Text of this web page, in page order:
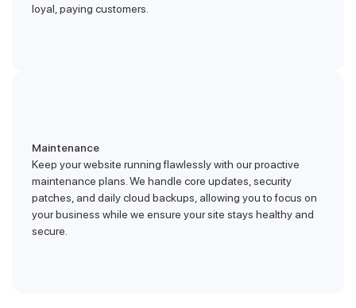
loyal, paying customers.
Maintenance
Keep your website running flawlessly with our proactive
maintenance plans. We handle core updates, security
patches, and daily cloud backups, allowing you to focus on
your business while we ensure your site stays healthy and
secure.